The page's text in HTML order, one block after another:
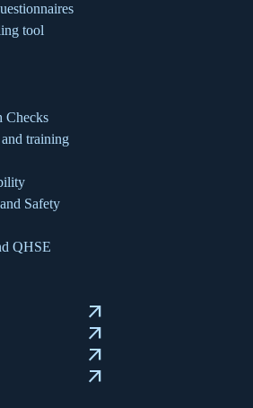
tool
Checks
training
Safety
QHSE
arrow_outward
arrow_outward
arrow_outward
arrow_outward